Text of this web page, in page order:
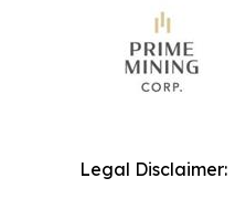
Legal Disclaimer: